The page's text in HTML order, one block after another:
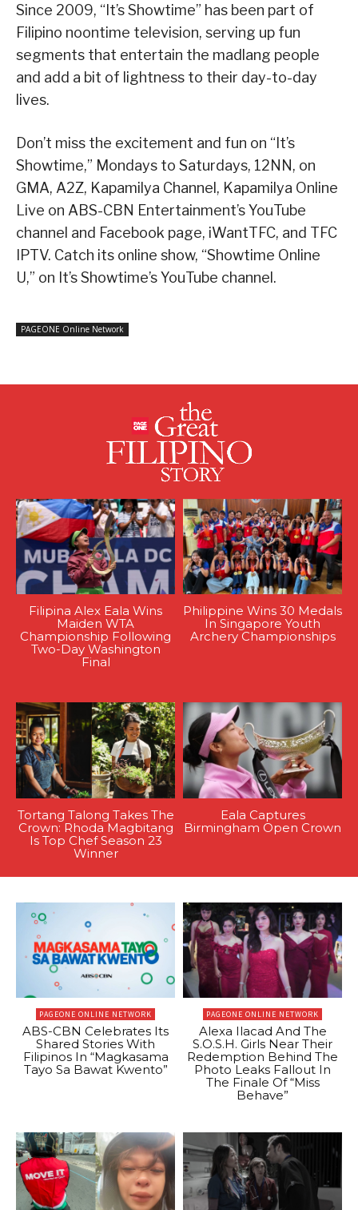
Since 2009, “It’s Showtime” has been part of
Filipino noontime television, serving up fun
segments that entertain the madlang people
and add a bit of lightness to their day-to-day
lives.
Don’t miss the excitement and fun on “It’s
Showtime,” Mondays to Saturdays, 12NN, on
GMA, A2Z, Kapamilya Channel, Kapamilya Online
Live on ABS-CBN Entertainment’s YouTube
channel and Facebook page, iWantTFC, and TFC
IPTV. Catch its online show, “Showtime Online
U,” on It’s Showtime’s YouTube channel.
PAGEONE Online Network
Filipina Alex Eala Wins
Maiden WTA
Championship Following
Two-Day Washington
Final
Philippine Wins 30 Medals
In Singapore Youth
Archery Championships
Tortang Talong Takes The
Crown: Rhoda Magbitang
Is Top Chef Season 23
Winner
Eala Captures
Birmingham Open Crown
PAGEONE ONLINE NETWORK
ABS-CBN Celebrates Its
Shared Stories With
Filipinos In “Magkasama
Tayo Sa Bawat Kwento”
PAGEONE ONLINE NETWORK
Alexa Ilacad And The
S.O.S.H. Girls Near Their
Redemption Behind The
Photo Leaks Fallout In
The Finale Of “Miss
Behave”